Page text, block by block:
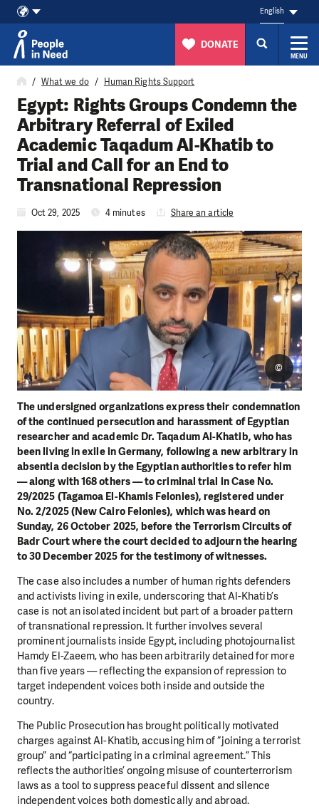
Skip to content
English
DONATE
MENU
What we do Human Rights Support
Egypt: Rights Groups Condemn the
Arbitrary Referral of Exiled
Academic Taqadum Al-Khatib to
Trial and Call for an End to
Transnational Repression
Oct 29, 2025 4 minutes Share an article
The undersigned organizations express their condemnation
of the continued persecution and harassment of Egyptian
researcher and academic Dr. Taqadum Al-Khatib, who has
been living in exile in Germany, following a new arbitrary in
absentia decision by the Egyptian authorities to refer him
— along with 168 others — to criminal trial in Case No.
29/2025 (Tagamoa El-Khamis Felonies), registered under
No. 2/2025 (New Cairo Felonies), which was heard on
Sunday, 26 October 2025, before the Terrorism Circuits of
Badr Court where the court decided to adjourn the hearing
to 30 December 2025 for the testimony of witnesses.
©
The case also includes a number of human rights defenders
and activists living in exile, underscoring that Al-Khatib’s
case is not an isolated incident but part of a broader pattern
of transnational repression. It further involves several
prominent journalists inside Egypt, including photojournalist
Hamdy El-Zaeem, who has been arbitrarily detained for more
than five years — reflecting the expansion of repression to
target independent voices both inside and outside the
country.
The Public Prosecution has brought politically motivated
charges against Al-Khatib, accusing him of “joining a terrorist
group” and “participating in a criminal agreement.” This
reflects the authorities’ ongoing misuse of counterterrorism
laws as a tool to suppress peaceful dissent and silence
independent voices both domestically and abroad.